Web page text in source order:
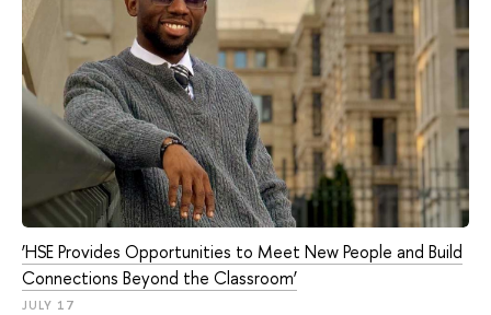
‘HSE Provides Opportunities to Meet New People and Build
Connections Beyond the Classroom’
JULY 17